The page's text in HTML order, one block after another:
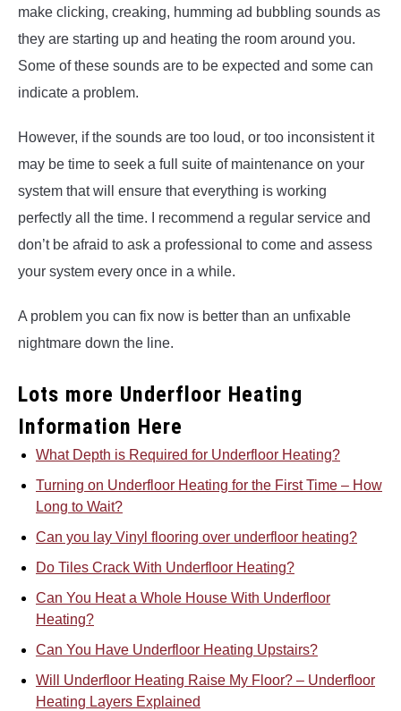
make clicking, creaking, humming ad bubbling sounds as
they are starting up and heating the room around you.
Some of these sounds are to be expected and some can
indicate a problem.
However, if the sounds are too loud, or too inconsistent it
may be time to seek a full suite of maintenance on your
system that will ensure that everything is working
perfectly all the time. I recommend a regular service and
don’t be afraid to ask a professional to come and assess
your system every once in a while.
A problem you can fix now is better than an unfixable
nightmare down the line.
Lots more Underfloor Heating
Information Here
What Depth is Required for Underfloor Heating?
Turning on Underfloor Heating for the First Time – How
Long to Wait?
Can you lay Vinyl flooring over underfloor heating?
Do Tiles Crack With Underfloor Heating?
Can You Heat a Whole House With Underfloor
Heating?
Can You Have Underfloor Heating Upstairs?
Will Underfloor Heating Raise My Floor? – Underfloor
Heating Layers Explained